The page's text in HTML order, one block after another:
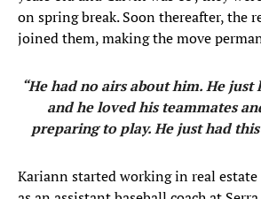
on spring break. Soon thereafter, the
joined them, making the move
“He had no airs about him. He
and he loved his teammates
preparing to play. He just had
Kariann started working in real estate